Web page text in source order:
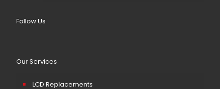
Follow Us
Our Services
LCD Replacements